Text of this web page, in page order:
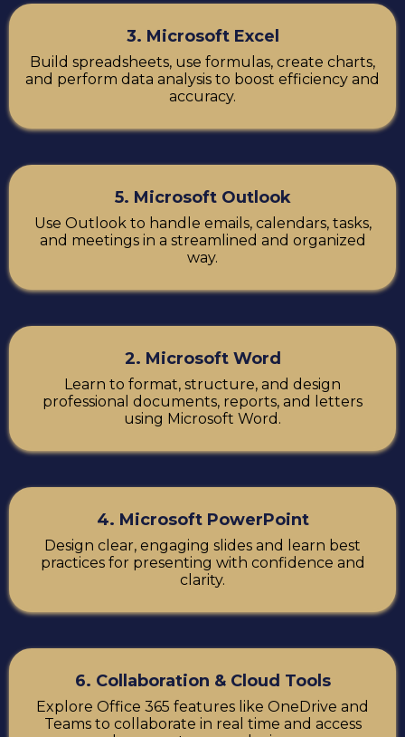
3. Microsoft Excel
Build spreadsheets, use formulas, create charts,
and perform data analysis to boost efficiency and
accuracy.
5. Microsoft Outlook
Use Outlook to handle emails, calendars, tasks,
and meetings in a streamlined and organized
way.
2. Microsoft Word
Learn to format, structure, and design
professional documents, reports, and letters
using Microsoft Word.
4. Microsoft PowerPoint
Design clear, engaging slides and learn best
practices for presenting with confidence and
clarity.
6. Collaboration & Cloud Tools
Explore Office 365 features like OneDrive and
Teams to collaborate in real time and access